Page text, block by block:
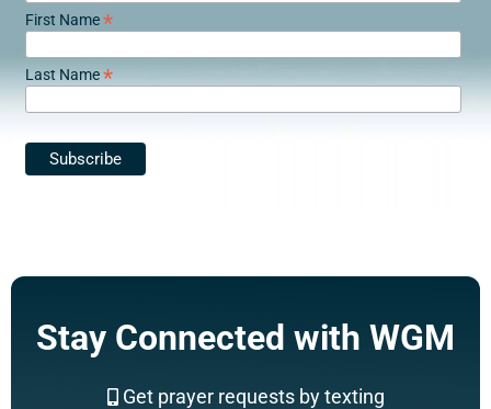
First Name*
Last Name*
Stay Connected with WGM
Get prayer requests by texting